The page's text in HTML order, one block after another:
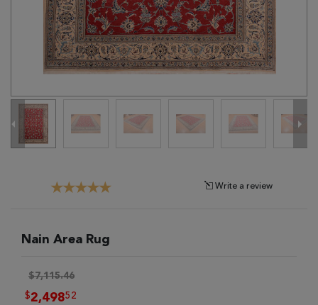
Write a review
Nain Area Rug
$7,115.46
$2,49852